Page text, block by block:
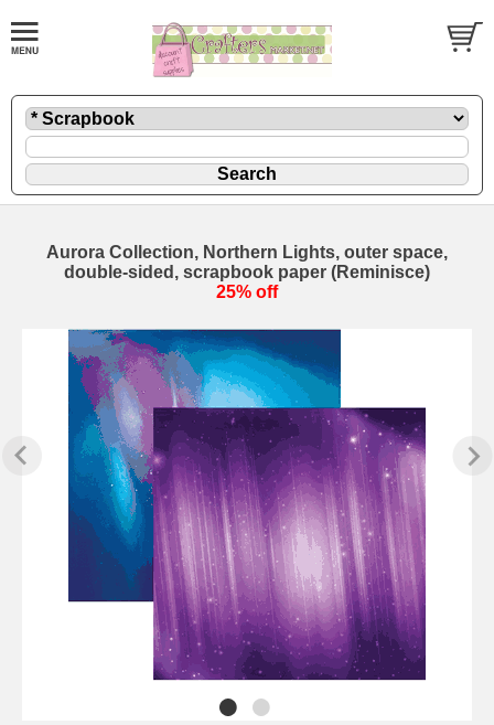
Aurora Collection, Northern Lights, outer space,
double-sided, scrapbook paper (Reminisce)
25% off